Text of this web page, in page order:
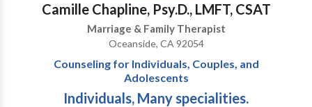
Camille Chapline, Psy.D., LMFT, CSAT
Marriage & Family Therapist
Oceanside, CA 92054
Counseling for Individuals, Couples, and
Adolescents
Individuals, Many specialities.